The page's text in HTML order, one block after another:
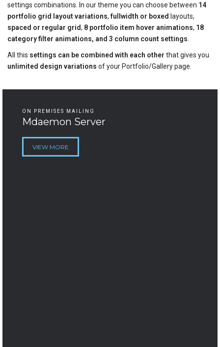
settings combinations. In our theme you can choose between 14
portfolio grid layout variations,fullwidth or boxed layouts,
spaced or regular grid, 8 portfolio item hover animations, 18
category filter animations, and 3 column count settings
All this settings can be combined with each other that gives you
unlimited design variations of your Portfolio/Gallery page.
ON PREMISES MAILING
Mdaemon Server
VIEW MORE